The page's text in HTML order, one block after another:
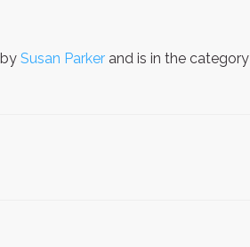
Susan Parker and is in the category